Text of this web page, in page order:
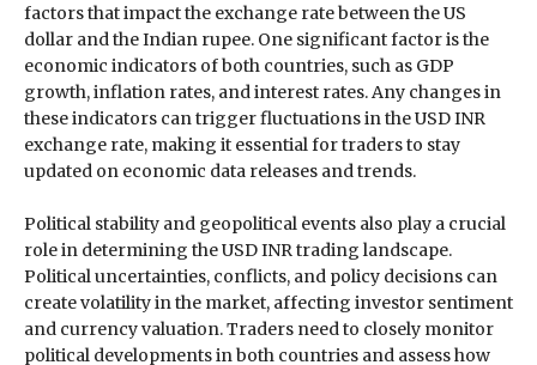
factors that impact the exchange rate between the US
dollar and the Indian rupee. One significant factor is the
economic indicators of both countries, such as GDP
growth, inflation rates, and interest rates. Any changes in
these indicators can trigger fluctuations in the USD INR
exchange rate, making it essential for traders to stay
updated on economic data releases and trends.
Political stability and geopolitical events also play a crucial
role in determining the USD INR trading landscape.
Political uncertainties, conflicts, and policy decisions can
create volatility in the market, affecting investor sentiment
and currency valuation. Traders need to closely monitor
political developments in both countries and assess how